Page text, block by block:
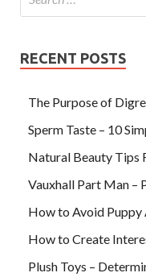
RECENT POSTS
The Purpose of
Sperm Taste – 10
Natural Beauty Tips
Vauxhall Part Man –
How to Avoid Puppy
How to Create
Plush Toys –